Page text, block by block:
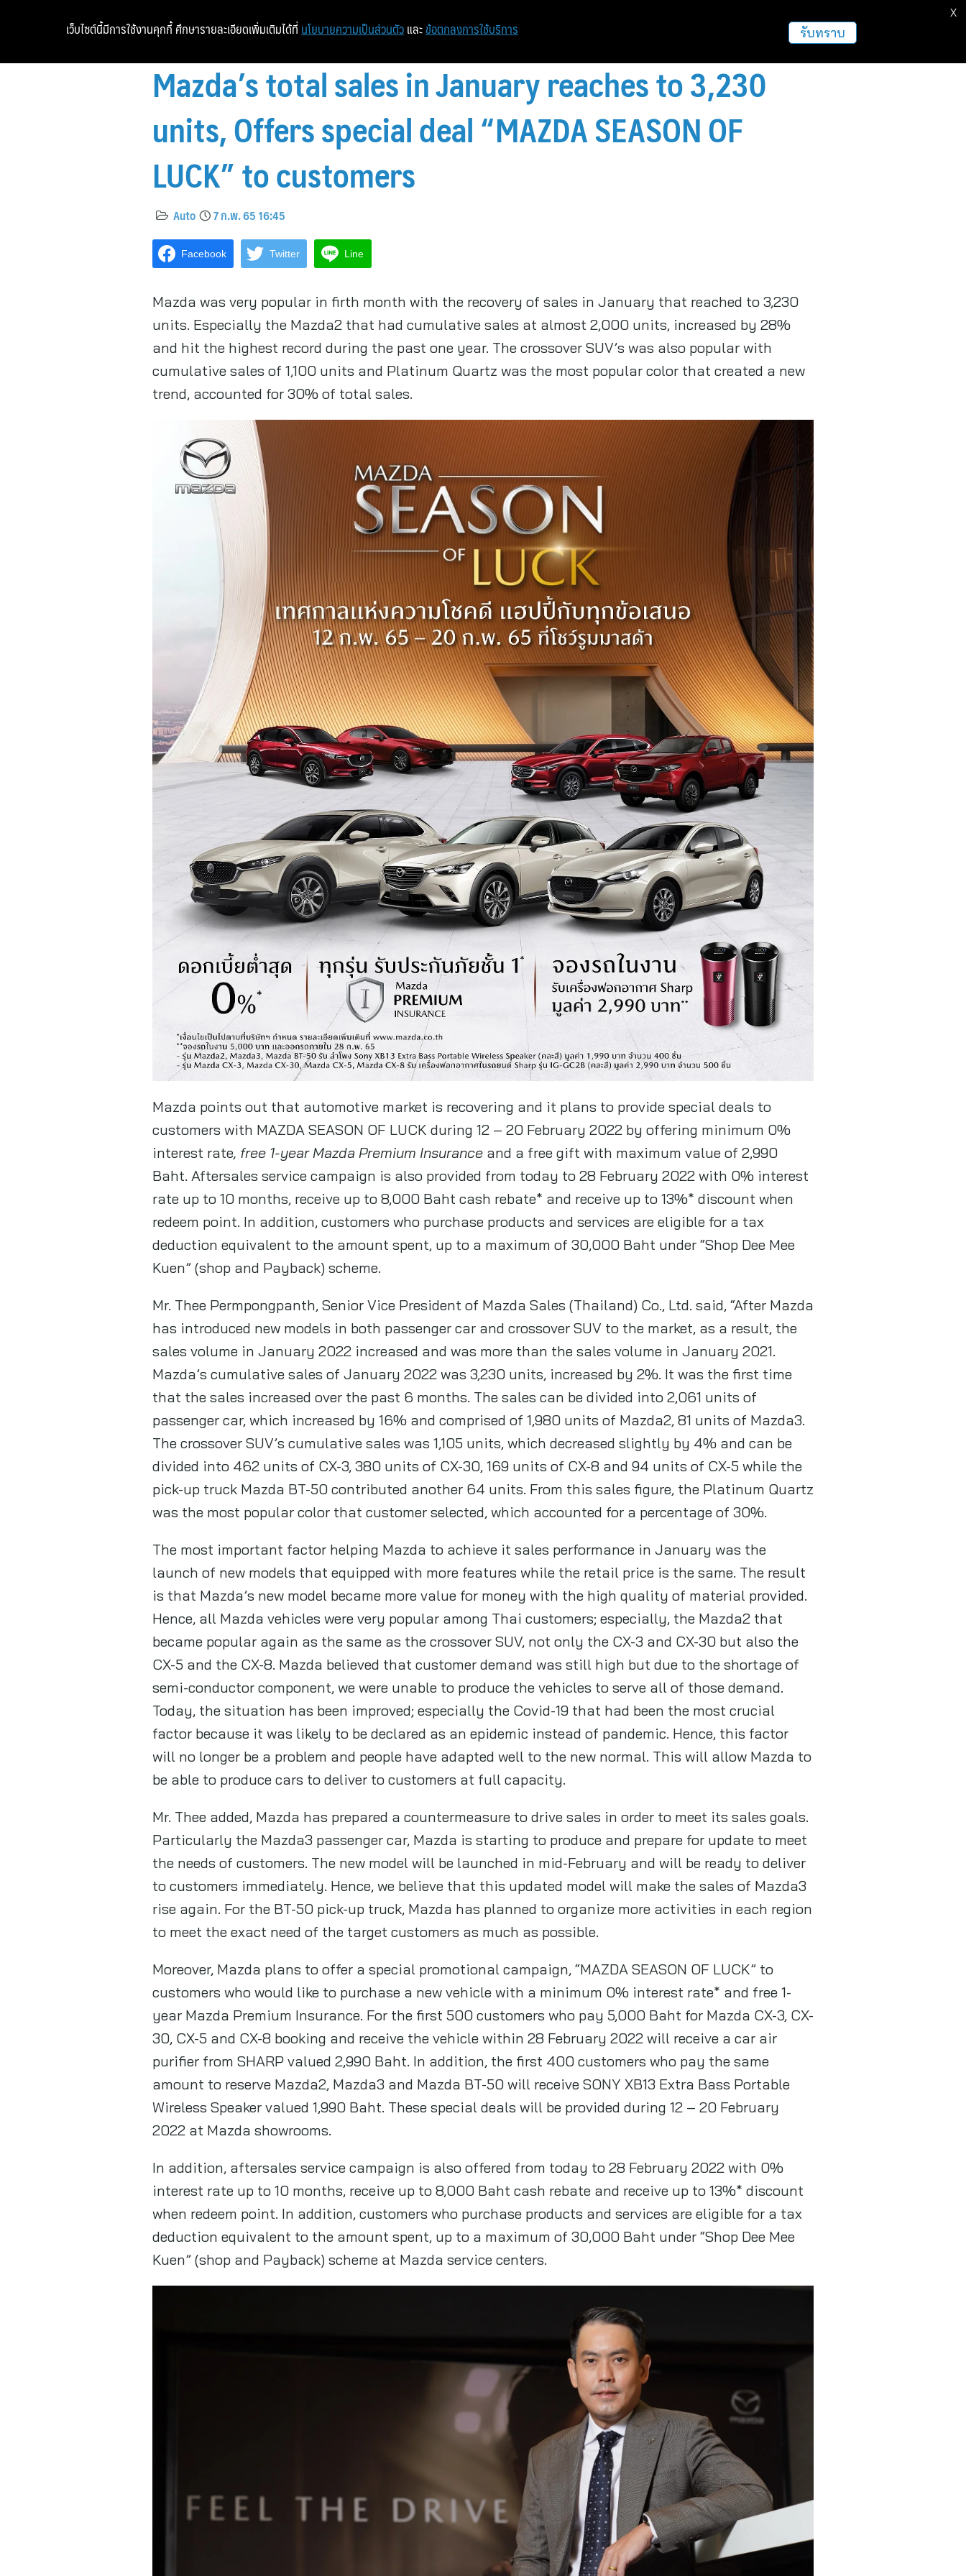
Mazda’s total sales in January reaches to 3,230
units, Offers special deal “MAZDA SEASON OF
LUCK” to customers
Auto 7 ก.พ. 65 16:45
Facebook Twitter Line
Mazda was very popular in firth month with the recovery of sales in January that reached to 3,230
units. Especially the Mazda2 that had cumulative sales at almost 2,000 units, increased by 28%
and hit the highest record during the past one year. The crossover SUV’s was also popular with
cumulative sales of 1,100 units and Platinum Quartz was the most popular color that created a new
trend, accounted for 30% of total sales.
Mazda points out that automotive market is recovering and it plans to provide special deals to
customers with MAZDA SEASON OF LUCK during 12 – 20 February 2022 by offering minimum 0%
interest rate, free 1-year Mazda Premium Insurance and a free gift with maximum value of 2,990
Baht. Aftersales service campaign is also provided from today to 28 February 2022 with 0% interest
rate up to 10 months, receive up to 8,000 Baht cash rebate* and receive up to 13%* discount when
redeem point. In addition, customers who purchase products and services are eligible for a tax
deduction equivalent to the amount spent, up to a maximum of 30,000 Baht under “Shop Dee Mee
Kuen” (shop and Payback) scheme.
Mr. Thee Permpongpanth, Senior Vice President of Mazda Sales (Thailand) Co., Ltd. said, “After Mazda
has introduced new models in both passenger car and crossover SUV to the market, as a result, the
sales volume in January 2022 increased and was more than the sales volume in January 2021.
Mazda’s cumulative sales of January 2022 was 3,230 units, increased by 2%. It was the first time
that the sales increased over the past 6 months. The sales can be divided into 2,061 units of
passenger car, which increased by 16% and comprised of 1,980 units of Mazda2, 81 units of Mazda3.
The crossover SUV’s cumulative sales was 1,105 units, which decreased slightly by 4% and can be
divided into 462 units of CX-3, 380 units of CX-30, 169 units of CX-8 and 94 units of CX-5 while the
pick-up truck Mazda BT-50 contributed another 64 units. From this sales figure, the Platinum Quartz
was the most popular color that customer selected, which accounted for a percentage of 30%.
The most important factor helping Mazda to achieve it sales performance in January was the
launch of new models that equipped with more features while the retail price is the same. The result
is that Mazda’s new model became more value for money with the high quality of material provided.
Hence, all Mazda vehicles were very popular among Thai customers; especially, the Mazda2 that
became popular again as the same as the crossover SUV, not only the CX-3 and CX-30 but also the
CX-5 and the CX-8. Mazda believed that customer demand was still high but due to the shortage of
semi-conductor component, we were unable to produce the vehicles to serve all of those demand.
Today, the situation has been improved; especially the Covid-19 that had been the most crucial
factor because it was likely to be declared as an epidemic instead of pandemic. Hence, this factor
will no longer be a problem and people have adapted well to the new normal. This will allow Mazda to
be able to produce cars to deliver to customers at full capacity.
Mr. Thee added, Mazda has prepared a countermeasure to drive sales in order to meet its sales goals.
Particularly the Mazda3 passenger car, Mazda is starting to produce and prepare for update to meet
the needs of customers. The new model will be launched in mid-February and will be ready to deliver
to customers immediately. Hence, we believe that this updated model will make the sales of Mazda3
rise again. For the BT-50 pick-up truck, Mazda has planned to organize more activities in each region
to meet the exact need of the target customers as much as possible.
Moreover, Mazda plans to offer a special promotional campaign, “MAZDA SEASON OF LUCK” to
customers who would like to purchase a new vehicle with a minimum 0% interest rate* and free 1-
year Mazda Premium Insurance. For the first 500 customers who pay 5,000 Baht for Mazda CX-3, CX-
30, CX-5 and CX-8 booking and receive the vehicle within 28 February 2022 will receive a car air
purifier from SHARP valued 2,990 Baht. In addition, the first 400 customers who pay the same
amount to reserve Mazda2, Mazda3 and Mazda BT-50 will receive SONY XB13 Extra Bass Portable
Wireless Speaker valued 1,990 Baht. These special deals will be provided during 12 – 20 February
2022 at Mazda showrooms.
In addition, aftersales service campaign is also offered from today to 28 February 2022 with 0%
interest rate up to 10 months, receive up to 8,000 Baht cash rebate and receive up to 13%* discount
when redeem point. In addition, customers who purchase products and services are eligible for a tax
deduction equivalent to the amount spent, up to a maximum of 30,000 Baht under “Shop Dee Mee
Kuen” (shop and Payback) scheme at Mazda service centers.
เว็บไซต์นี้มีการใช้งานคุกกี้ ศึกษารายละเอียดเพิ่มเติมได้ที่ นโยบายความเป็นส่วนตัว และ ข้อตกลงการใช้บริการ รับทราบ
X